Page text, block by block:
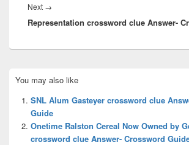
Next →
post:
Representation crossword clue Answer-
Sidebar
Widget
Area
You may also like
SNL Alum Gasteyer crossword clue
Guide
Onetime Ralston Cereal Now Owned by
crossword clue Answer- Crossword